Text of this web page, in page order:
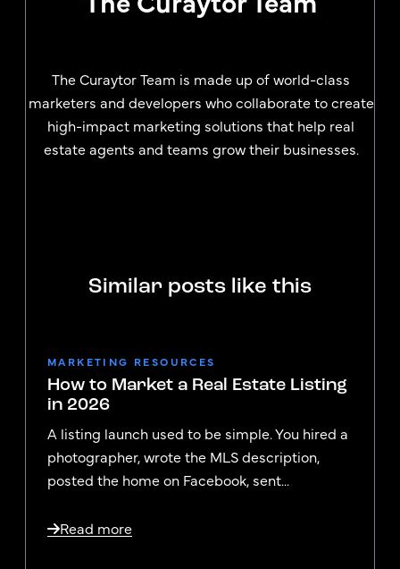
The Curaytor Team is made up of world-class
marketers and developers who collaborate to create
high-impact marketing solutions that help real
estate agents and teams grow their businesses.
Similar posts like this
MARKETING RESOURCES
How to Market a Real Estate Listing
in 2026
A listing launch used to be simple. You hired a
photographer, wrote the MLS description,
posted the home on Facebook, sent...
Read more